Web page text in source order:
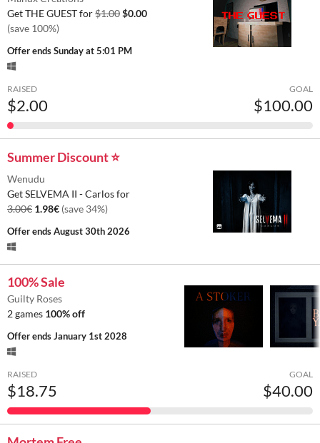
Get THE GUEST for$1.00$0.00
(save 100%)
Offer endsSunday at 5:01 PM
RAISED
$2.00
GOAL
$100.00
Summer Discount ⭐
Wenudu
Get SELVEMA II - Carlos for
3.00€ 1.98€ (save 34%)
Offer endsAugust 30th 2026
100% Sale
Guilty Roses
2 games 100% off
Offer endsJanuary 1st 2028
RAISED
$18.75
GOAL
$40.00